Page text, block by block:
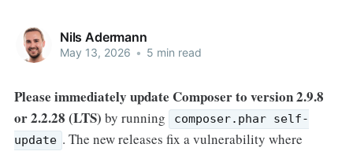
Nils Adermann
May 13, 2026 • 5 min read
Please immediately update Composer to version 2.9.8
or 2.2.28 (LTS) by running
composer.phar self-
update . The new releases fix a vulnerability where